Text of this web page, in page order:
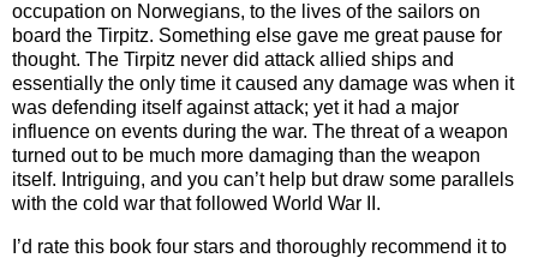
occupation on Norwegians, to the lives of the sailors on
board the Tirpitz. Something else gave me great pause for
thought. The Tirpitz never did attack allied ships and
essentially the only time it caused any damage was when it
was defending itself against attack; yet it had a major
influence on events during the war. The threat of a weapon
turned out to be much more damaging than the weapon
itself. Intriguing, and you can’t help but draw some parallels
with the cold war that followed World War II.
I’d rate this book four stars and thoroughly recommend it to